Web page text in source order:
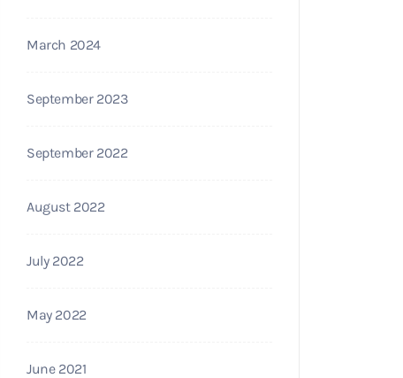
March 2024
September 2023
September 2022
August 2022
July 2022
May 2022
June 2021